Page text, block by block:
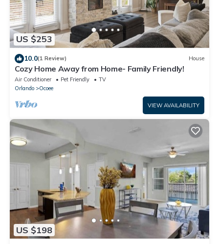
US $253
10.0(1 Review) House
Cozy Home Away from Home- Family Friendly!
Air Conditioner Pet Friendly
TV
Orlando
Ocoee
VIEW AVAILABILITY
US $198